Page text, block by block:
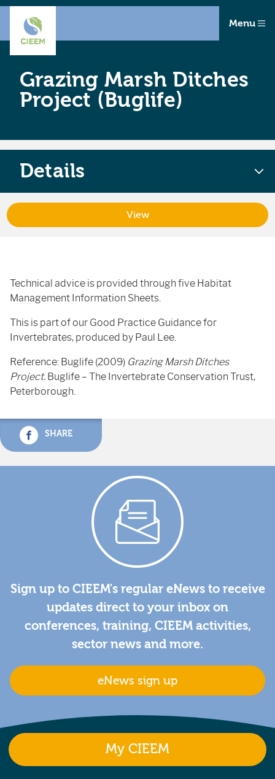
Menu
Grazing Marsh Ditches
Project (Buglife)
Technical advice is provided through five Habitat
Management Information Sheets.
This is part of our Good Practice Guidance for
Invertebrates, produced by Paul Lee.
Reference: Buglife (2009) Grazing Marsh Ditches
Project. Buglife – The Invertebrate Conservation Trust,
Peterborough.
SHARE
Details
View
Sign up to CIEEM's regular eNews to receive
updates direct to your inbox on
conferences, training, CIEEM activities,
sector news and more.
eNews sign up
My CIEEM